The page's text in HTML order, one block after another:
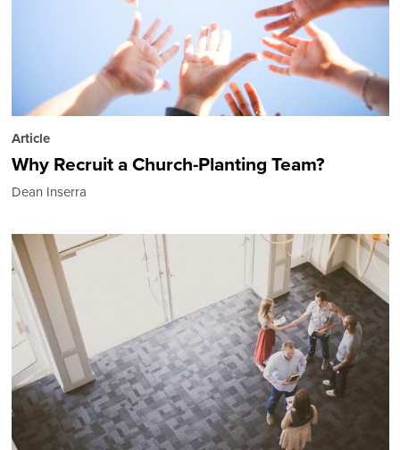
Article
Why Recruit a Church-Planting Team?
Dean Inserra